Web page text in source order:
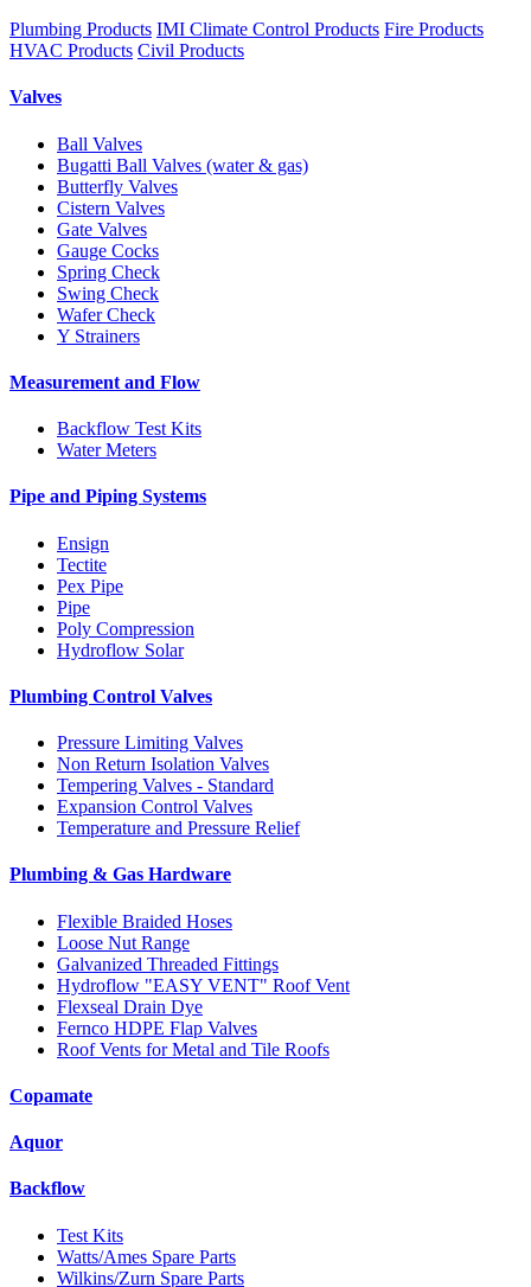
Plumbing Products IMI Climate Control Products Fire Products
HVAC Products Civil Products
Valves
Ball Valves
Bugatti Ball Valves (water & gas)
Butterfly Valves
Cistern Valves
Gate Valves
Gauge Cocks
Spring Check
Swing Check
Wafer Check
Y Strainers
Measurement and Flow
Backflow Test Kits
Water Meters
Pipe and Piping Systems
Ensign
Tectite
Pex Pipe
Pipe
Poly Compression
Hydroflow Solar
Plumbing Control Valves
Pressure Limiting Valves
Non Return Isolation Valves
Tempering Valves - Standard
Expansion Control Valves
Temperature and Pressure Relief
Plumbing & Gas Hardware
Flexible Braided Hoses
Loose Nut Range
Galvanized Threaded Fittings
Hydroflow "EASY VENT" Roof Vent
Flexseal Drain Dye
Fernco HDPE Flap Valves
Roof Vents for Metal and Tile Roofs
Copamate
Aquor
Backflow
Test Kits
Watts/Ames Spare Parts
Wilkins/Zurn Spare Parts